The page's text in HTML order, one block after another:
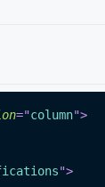
="column">
">